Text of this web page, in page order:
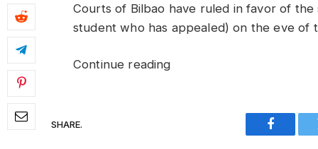
Courts of Bilbao have ruled in favor of
student who has appealed) on the eve of
Continue reading
SHARE.